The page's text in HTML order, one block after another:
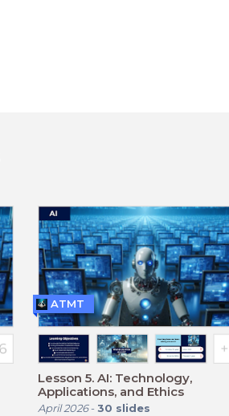
Lesson 5. AI: Technology,
Applications, and Ethics
April 2026- 30 slides
ATMT